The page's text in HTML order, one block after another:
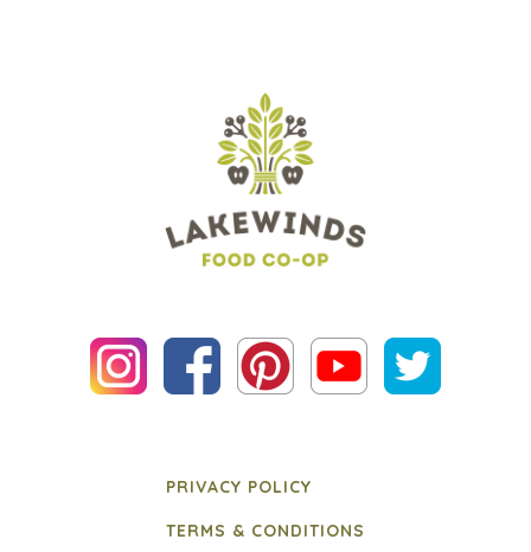
PRIVACY POLICY
TERMS & CONDITIONS